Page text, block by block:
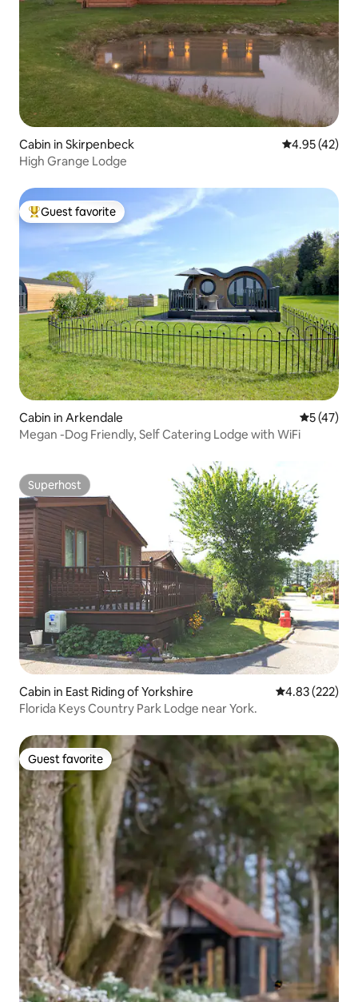
Cabin in Skirpenbeck 4.95 out of 5
4.95 (42)
High Grange Lodge
Top guest favorite
Guest favorite
Cabin in Arkendale 5 out of 5
5 (47)
Megan -Dog Friendly, Self Catering Lodge with WiFi
Superhost
Superhost
Cabin in East Riding of Yorkshire 4.83 out of 5
4.83 (222)
Florida Keys Country Park Lodge near York.
Guest favorite
Guest favorite